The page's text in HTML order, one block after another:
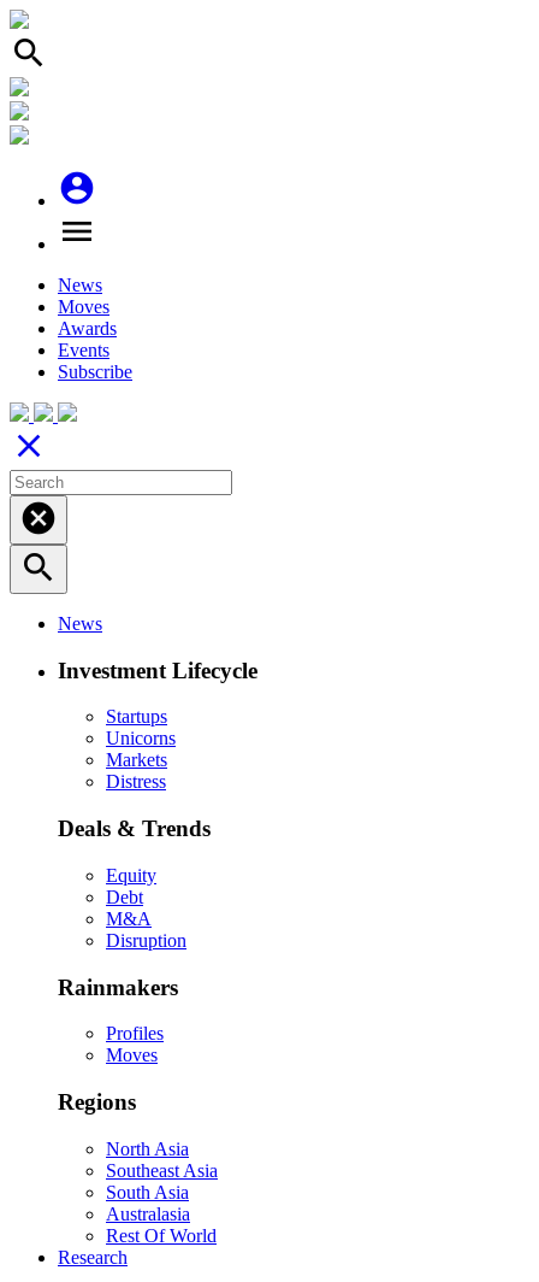
search
account_circle
menu
News
Moves
Awards
Events
Subscribe
close
cancel
search
News
Investment Lifecycle
Startups
Unicorns
Markets
Distress
Deals & Trends
Equity
Debt
M&A
Disruption
Rainmakers
Profiles
Moves
Regions
North Asia
Southeast Asia
South Asia
Australasia
Rest Of World
Research